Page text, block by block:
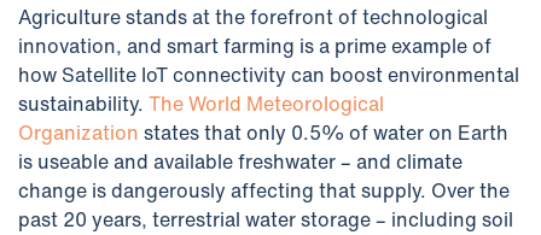
Agriculture stands at the forefront of technological
innovation, and smart farming is a prime example of
how Satellite IoT connectivity can boost environmental
sustainability. The World Meteorological
Organization states that only 0.5% of water on Earth
is useable and available freshwater – and climate
change is dangerously affecting that supply. Over the
past 20 years, terrestrial water storage – including soil